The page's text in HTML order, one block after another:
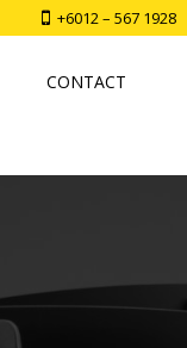
+6012 – 567 1928
CONTACT